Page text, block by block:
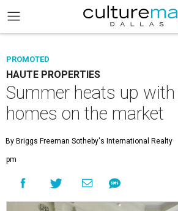
PROMOTED
HAUTE PROPERTIES
Summer heats up
homes on the market
By Briggs Freeman Sotheby's International Realty
pm